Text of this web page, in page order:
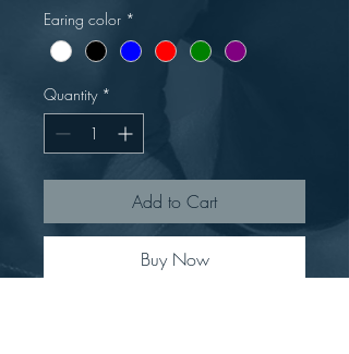
Earing color *
Quantity *
Add to Cart
Buy Now